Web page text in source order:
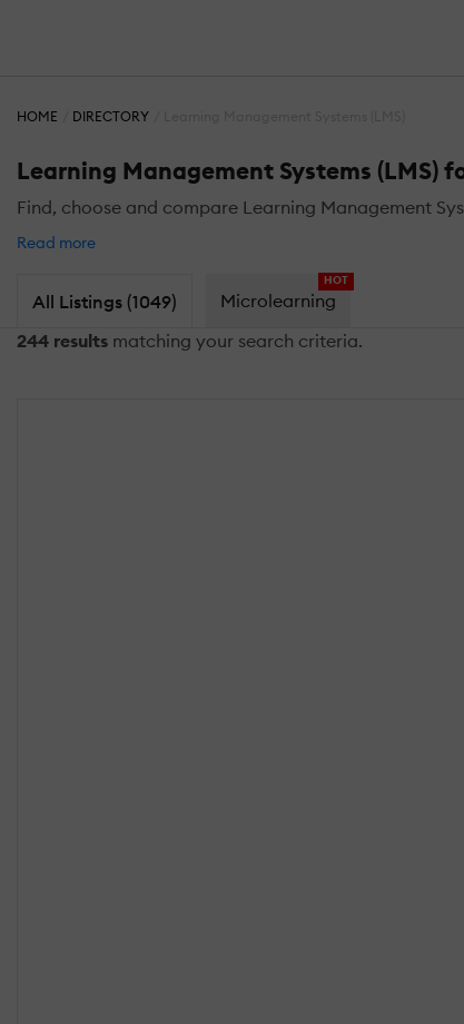
HOME DIRECTORY
Learning Management Systems (LMS)
Find, choose and compare Learning Management
Read more
All Listings (1049)
HOT
Microlearning
244 results matching your search criteria.